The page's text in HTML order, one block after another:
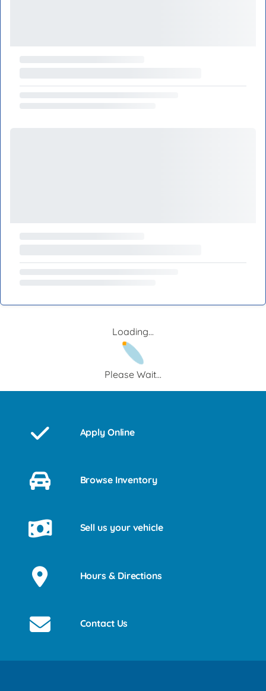
Loading...
Please Wait...
Apply Online
Browse Inventory
Sell us your vehicle
Hours & Directions
Contact Us